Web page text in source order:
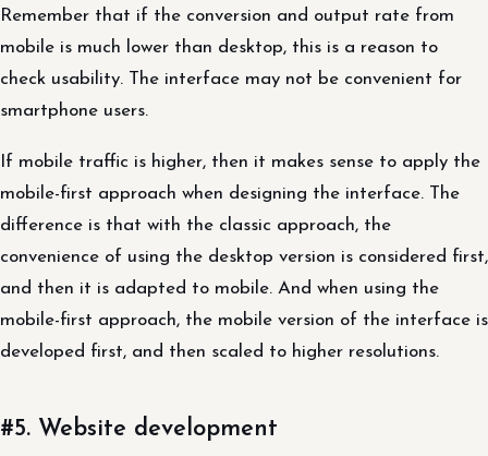
Remember that if the conversion and output rate from
mobile is much lower than desktop, this is a reason to
check usability. The interface may not be convenient for
smartphone users.
If mobile traffic is higher, then it makes sense to apply the
mobile-first approach when designing the interface. The
difference is that with the classic approach, the
convenience of using the desktop version is considered first,
and then it is adapted to mobile. And when using the
mobile-first approach, the mobile version of the interface is
developed first, and then scaled to higher resolutions.
#5. Website development